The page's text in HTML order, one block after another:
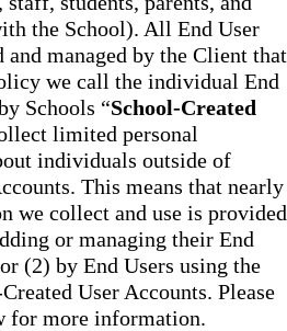
the School). All End User
and managed by the Client that
we call the individual End
Schools “School-Created
limited personal
individuals outside of
This means that nearly
we collect and use is provided
or managing their End
(2) by End Users using the
User Accounts. Please
for more information.